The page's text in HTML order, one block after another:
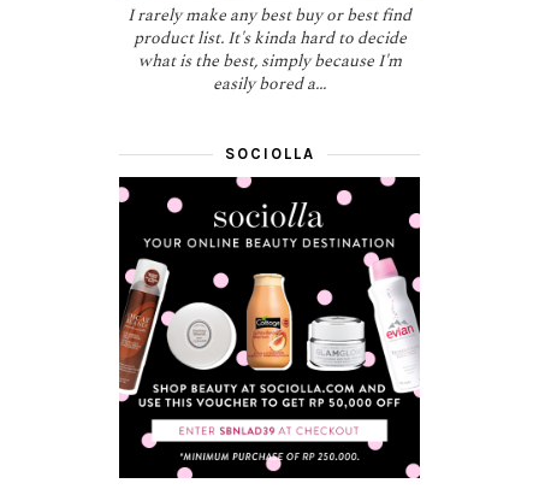
I rarely make any best buy or best find
product list. It's kinda hard to decide
what is the best, simply because I'm
easily bored a...
SOCIOLLA